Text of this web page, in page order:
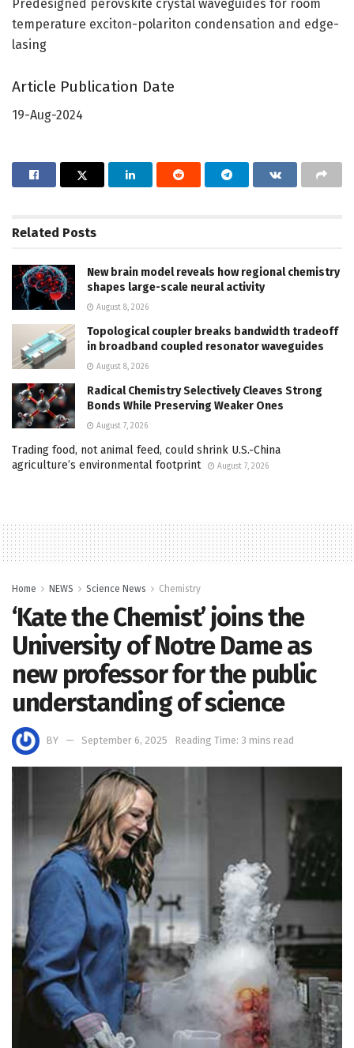
Predesigned perovskite crystal waveguides for room
temperature exciton-polariton condensation and edge-
lasing
Article Publication Date
19-Aug-2024
Related Posts
New brain model reveals how regional chemistry
shapes large-scale neural activity
August 8, 2026
Topological coupler breaks bandwidth tradeoff
in broadband coupled resonator waveguides
August 8, 2026
Radical Chemistry Selectively Cleaves Strong
Bonds While Preserving Weaker Ones
August 7, 2026
Trading food, not animal feed, could shrink U.S.-China
agriculture’s environmental footprint
August 7, 2026
Home NEWS Science News Chemistry
‘Kate the Chemist’ joins the
University of Notre Dame as
new professor for the public
understanding of science
BY September 6, 2025 Reading Time: 3 mins read